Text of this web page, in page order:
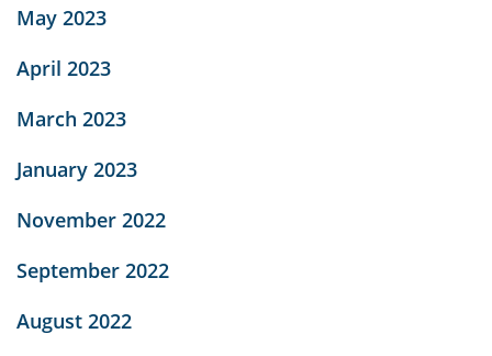
May 2023
April 2023
March 2023
January 2023
November 2022
September 2022
August 2022